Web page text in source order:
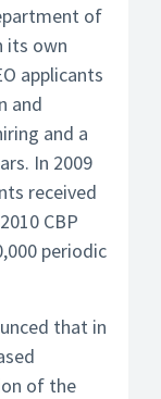
of
its own
applicants
and
and a
In 2009
received
CBP
periodic
that in
of the